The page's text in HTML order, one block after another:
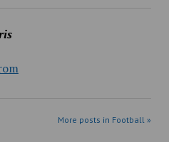
More posts in Football »